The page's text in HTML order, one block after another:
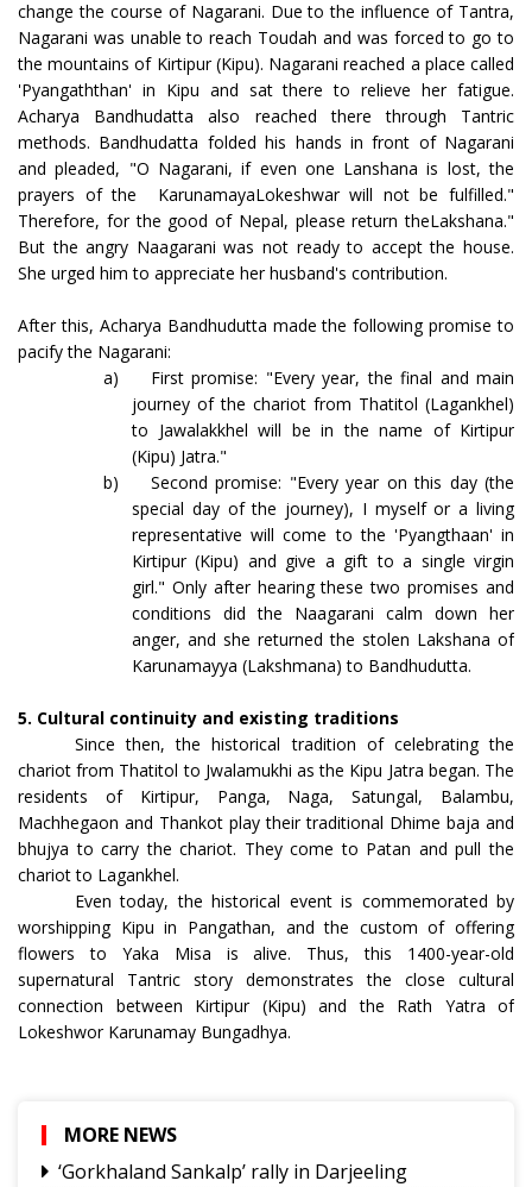
change the course of Nagarani. Due to the influence of Tantra,
Nagarani was unable to reach Toudah and was forced to go to
the mountains of Kirtipur (Kipu). Nagarani reached a place called
'Pyangaththan' in Kipu and sat there to relieve her fatigue.
Acharya Bandhudatta also reached there through Tantric
methods. Bandhudatta folded his hands in front of Nagarani
and pleaded, "O Nagarani, if even one Lanshana is lost, the
prayers of the KarunamayaLokeshwar will not be fulfilled."
Therefore, for the good of Nepal, please return theLakshana."
But the angry Naagarani was not ready to accept the house.
She urged him to appreciate her husband's contribution.
After this, Acharya Bandhudutta made the following promise to
pacify the Nagarani:
a)
First promise: "Every year, the final and main
journey of the chariot from Thatitol (Lagankhel)
to Jawalakkhel will be in the name of Kirtipur
(Kipu) Jatra."
b)
Second promise: "Every year on this day (the
special day of the journey), I myself or a living
representative will come to the 'Pyangthaan' in
Kirtipur (Kipu) and give a gift to a single virgin
girl." Only after hearing these two promises and
conditions did the Naagarani calm down her
anger, and she returned the stolen Lakshana of
Karunamayya (Lakshmana) to Bandhudutta.
5. Cultural continuity and existing traditions
Since then, the historical tradition of celebrating the
chariot from Thatitol to Jwalamukhi as the Kipu Jatra began. The
residents of Kirtipur, Panga, Naga, Satungal, Balambu,
Machhegaon and Thankot play their traditional Dhime baja and
bhujya to carry the chariot. They come to Patan and pull the
chariot to Lagankhel.
Even today, the historical event is commemorated by
worshipping Kipu in Pangathan, and the custom of offering
flowers to Yaka Misa is alive. Thus, this 1400-year-old
supernatural Tantric story demonstrates the close cultural
connection between Kirtipur (Kipu) and the Rath Yatra of
Lokeshwor Karunamay Bungadhya.
MORE NEWS
‘Gorkhaland Sankalp’ rally in Darjeeling